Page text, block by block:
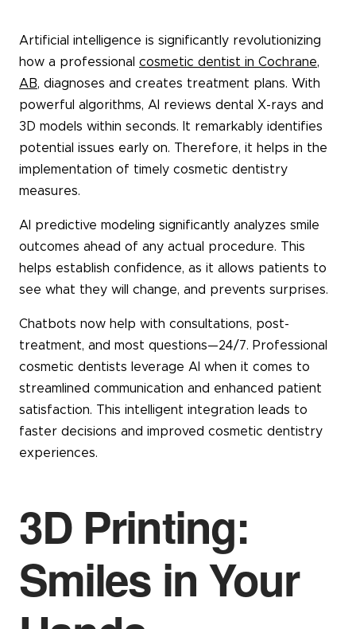
Artificial intelligence is significantly revolutionizing
how a professional cosmetic dentist in Cochrane,
AB, diagnoses and creates treatment plans. With
powerful algorithms, AI reviews dental X-rays and
3D models within seconds. It remarkably identifies
potential issues early on. Therefore, it helps in the
implementation of timely cosmetic dentistry
measures.
AI predictive modeling significantly analyzes smile
outcomes ahead of any actual procedure. This
helps establish confidence, as it allows patients to
see what they will change, and prevents surprises.
Chatbots now help with consultations, post-
treatment, and most questions—24/7. Professional
cosmetic dentists leverage AI when it comes to
streamlined communication and enhanced patient
satisfaction. This intelligent integration leads to
faster decisions and improved cosmetic dentistry
experiences.
3D Printing:
Smiles in Your